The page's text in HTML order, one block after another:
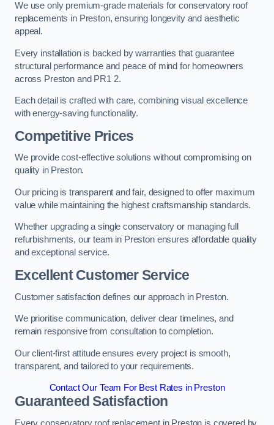
We use only premium-grade materials for conservatory roof
replacements in Preston, ensuring longevity and aesthetic
appeal.
Every installation is backed by warranties that guarantee
structural performance and peace of mind for homeowners
across Preston and PR1 2.
Each detail is crafted with care, combining visual excellence
with energy-saving functionality.
Competitive Prices
We provide cost-effective solutions without compromising on
quality in Preston.
Our pricing is transparent and fair, designed to offer maximum
value while maintaining the highest craftsmanship standards.
Whether upgrading a single conservatory or managing full
refurbishments, our team in Preston ensures affordable quality
and exceptional service.
Excellent Customer Service
Customer satisfaction defines our approach in Preston.
We prioritise communication, deliver clear timelines, and
remain responsive from consultation to completion.
Our client-first attitude ensures every project is smooth,
transparent, and tailored to your requirements.
Contact Our Team For Best Rates in Preston
Guaranteed Satisfaction
Every conservatory roof replacement in Preston is covered by